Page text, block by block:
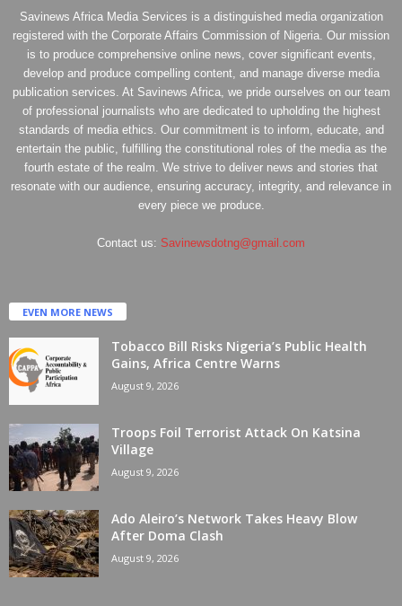
Savinews Africa Media Services is a distinguished media organization
registered with the Corporate Affairs Commission of Nigeria. Our mission
is to produce comprehensive online news, cover significant events,
develop and produce compelling content, and manage diverse media
publication services. At Savinews Africa, we pride ourselves on our team
of professional journalists who are dedicated to upholding the highest
standards of media ethics. Our commitment is to inform, educate, and
entertain the public, fulfilling the constitutional roles of the media as the
fourth estate of the realm. We strive to deliver news and stories that
resonate with our audience, ensuring accuracy, integrity, and relevance in
every piece we produce.
Contact us: Savinewsdotng@gmail.com
EVEN MORE NEWS
Tobacco Bill Risks Nigeria’s Public Health
Gains, Africa Centre Warns
August 9, 2026
Troops Foil Terrorist Attack On Katsina
Village
August 9, 2026
Ado Aleiro’s Network Takes Heavy Blow
After Doma Clash
August 9, 2026